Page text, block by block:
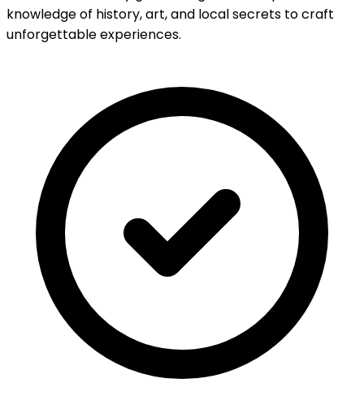
knowledge of history, art, and local secrets to craft
unforgettable experiences.